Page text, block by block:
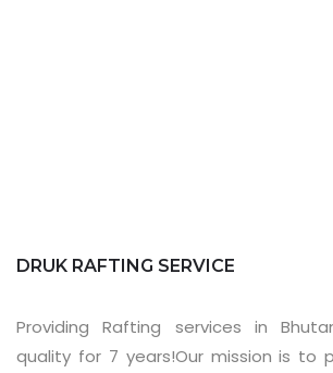
DRUK RAFTING SERVICE
Providing Rafting services in
quality for 7 years!Our mission is to